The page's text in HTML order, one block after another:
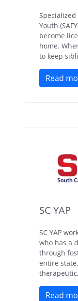
Youth
become
home.
to keep
Read
SC YAP
SC YAP
who has a
through
entire
Read